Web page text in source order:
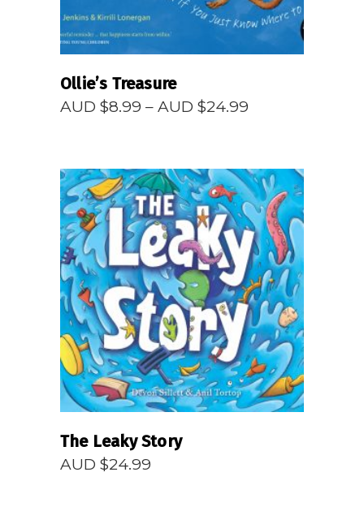
Ollie’s Treasure
AUD $8.99 – AUD $24.99
through
AUD
$24.99
READ MORE
The Leaky Story
AUD $24.99